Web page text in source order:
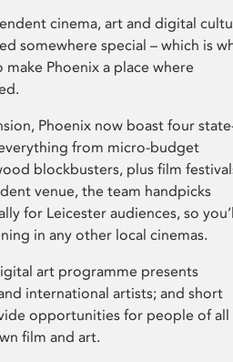
cinema, art and digital
somewhere special – which is
Phoenix a place where
Phoenix now boast four
from micro-budget
blockbusters, plus film
venue, the team handpicks
for Leicester audiences, so
in any other local cinemas.
art programme presents
international artists; and short
opportunities for people of all
film and art.